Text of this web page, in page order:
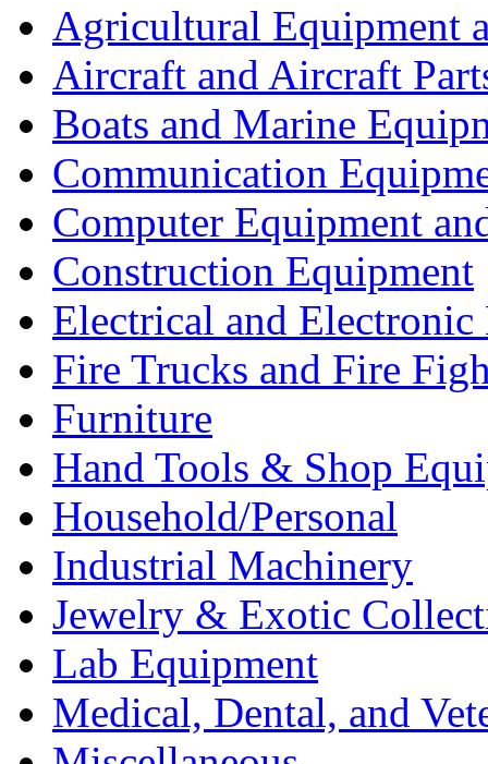
Agricultural Equipment
Aircraft and Aircraft
Boats and Marine
Communication
Computer Equipment
Construction Equipment
Electrical and Electronic
Fire Trucks and Fire
Furniture
Hand Tools & Shop
Household/Personal
Industrial Machinery
Jewelry & Exotic
Lab Equipment
Medical, Dental, and